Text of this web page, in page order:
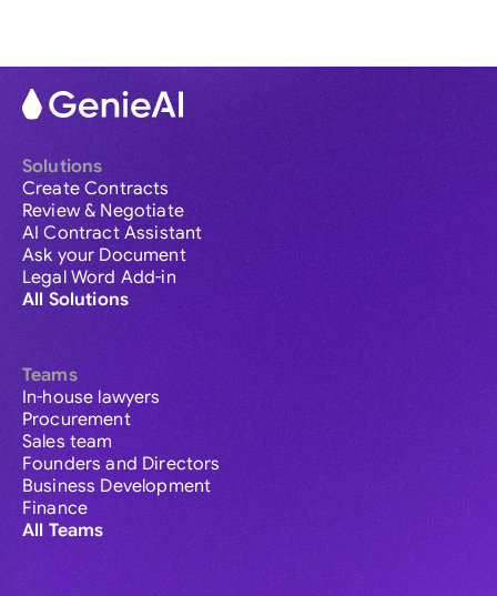
Solutions
Create Contracts
Review & Negotiate
AI Contract Assistant
Ask your Document
Legal Word Add-in
All Solutions
Teams
In-house lawyers
Procurement
Sales team
Founders and Directors
Business Development
Finance
All Teams